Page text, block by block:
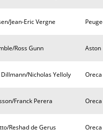
Jean-Eric Vergne
Ross Gunn Aston
Nicholas Yelloly
Franck Perera
Reshad de Gerus